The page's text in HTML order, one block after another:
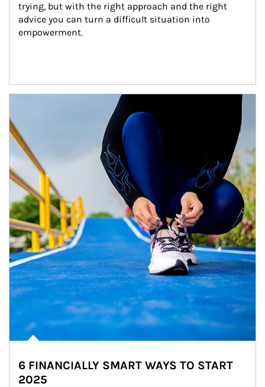
trying, but with the right approach and the right
advice you can turn a difficult situation into
empowerment.
6 FINANCIALLY SMART WAYS TO START
2025